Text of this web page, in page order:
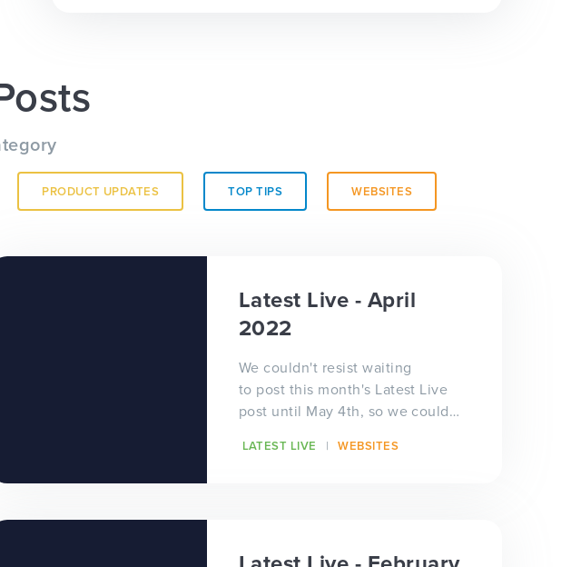
PRODUCT UPDATES TOP TIPS WEBSITES
Latest Live - April
2022
We couldn't resist waiting
to post this month's Latest Live
post until May 4th, so we could
intergal...
LATEST LIVE WEBSITES